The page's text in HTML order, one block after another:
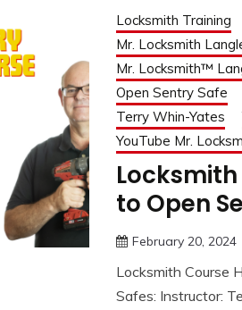
Locksmith Training
Mr. Locksmith
Mr. Locksmith™
Open Sentry Safe
Terry Whin-Yates
YouTube Mr.
to Open
February 20, 2024
Locksmith Course
Safes: Instructor: